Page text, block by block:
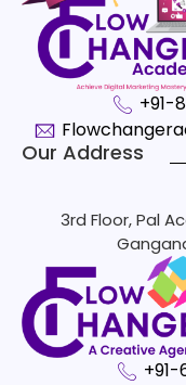
+91-
Our Address
3rd Floor, Pal
+91-